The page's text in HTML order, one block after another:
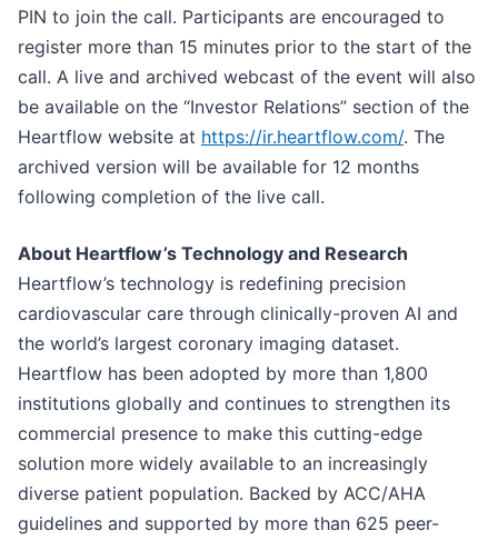
PIN to join the call. Participants are encouraged to
register more than 15 minutes prior to the start of the
call. A live and archived webcast of the event will also
be available on the “Investor Relations” section of the
Heartflow website at https://ir.heartflow.com/. The
archived version will be available for 12 months
following completion of the live call.
About Heartflow’s Technology and Research
Heartflow’s technology is redefining precision
cardiovascular care through clinically-proven AI and
the world’s largest coronary imaging dataset.
Heartflow has been adopted by more than 1,800
institutions globally and continues to strengthen its
commercial presence to make this cutting-edge
solution more widely available to an increasingly
diverse patient population. Backed by ACC/AHA
guidelines and supported by more than 625 peer-